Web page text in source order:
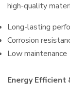
high-quality
Long-lasting
Corrosion
Low maintenance
Energy